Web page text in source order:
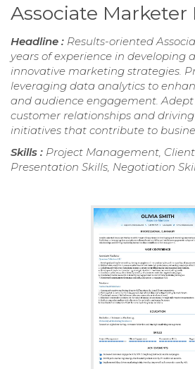
Associate Marketer
Headline : Results-oriented
years of experience in developing
innovative marketing strategies.
leveraging data analytics to
and audience engagement.
customer relationships and
initiatives that contribute to
Skills : Project Management,
Presentation Skills, Negotiation